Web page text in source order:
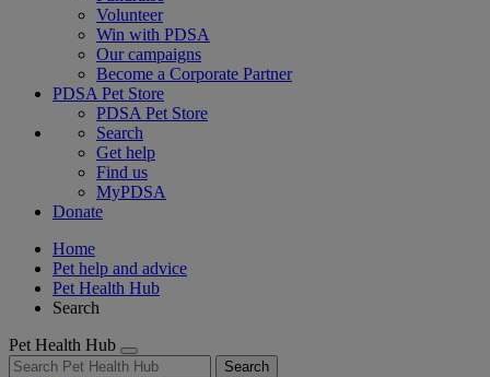
Volunteer
Win with PDSA
Our campaigns
Become a Corporate Partner
PDSA Pet Store
PDSA Pet Store
Search
Get help
Find us
MyPDSA
Donate
Home
Pet help and advice
Pet Health Hub
Search
Pet Health Hub
Search